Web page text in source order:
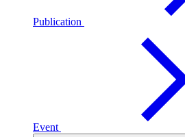
Publication
Event